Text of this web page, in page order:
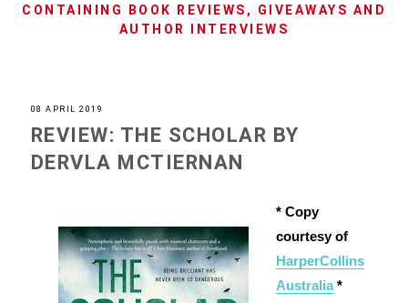
CONTAINING BOOK REVIEWS, GIVEAWAYS AND
AUTHOR INTERVIEWS
08 APRIL 2019
REVIEW: THE SCHOLAR BY
DERVLA MCTIERNAN
* Copy
courtesy of
HarperCollins
Australia*